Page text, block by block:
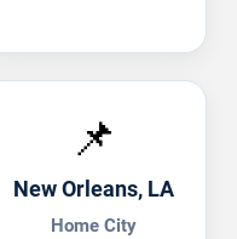
📌
New Orleans, LA
Home City